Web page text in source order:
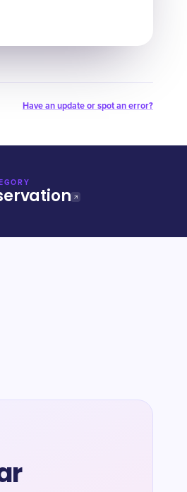
Have an update or spot an error?